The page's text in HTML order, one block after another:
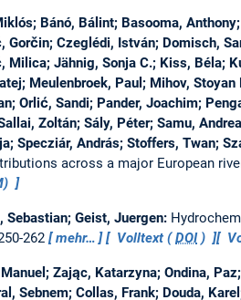
Bánó, Bálint; Basooma,
Czeglédi, István; Domisch,
Jähnig, Sonja C.; Kiss, Béla;
Meulenbroek, Paul; Mihov,
Orlić, Sandi; Pander, Joachim;
Zoltán; Sály, Péter; Samu,
Specziár, András; Stoffers, Twan;
across a major European
Sebastian; Geist, Juergen:
262 mehr… Volltext (DOI)
Zając, Katarzyna; Ondina,
Sebnem; Collas, Frank; Douda,